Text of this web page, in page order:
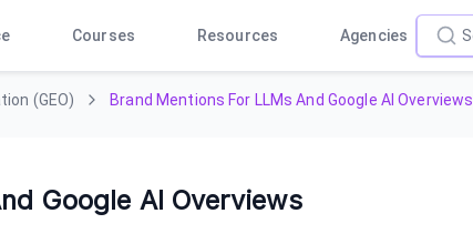
Courses Resources Agencies
(GEO) Brand Mentions For LLMs And Google AI Overviews
Google AI Overviews